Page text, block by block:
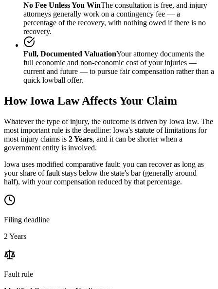
No Fee Unless You WinThe consultation is free, and injury
attorneys generally work on a contingency fee — a
percentage of the recovery, with nothing owed if there is no
recovery.
Full, Documented ValuationYour attorney documents the
full economic and non-economic cost of your injuries —
current and future — to pursue fair compensation rather than a
quick lowball offer.
HowIowa Law Affects Your Claim
Whatever the type of injury, the outcome is driven by Iowa law. The
most important rule is the deadline: Iowa's statute of limitations for
most injury claims is 2 Years, and it can be shorter when a
government entity is involved.
Iowa uses modified comparative fault: you can recover as long as
your share of fault stays below the state's bar (generally around
half), with your compensation reduced by that percentage.
Filing deadline
2 Years
Fault rule